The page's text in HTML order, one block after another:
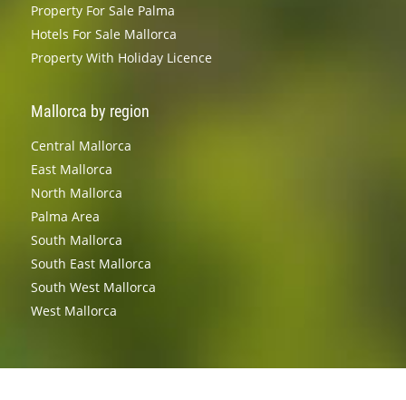
Property For Sale Palma
Hotels For Sale Mallorca
Property With Holiday Licence
Mallorca by region
Central Mallorca
East Mallorca
North Mallorca
Palma Area
South Mallorca
South East Mallorca
South West Mallorca
West Mallorca